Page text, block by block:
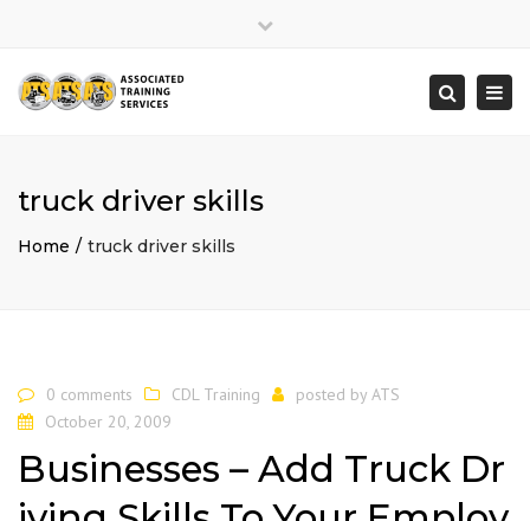
Search
truck driver skills
Home truck driver skills
0 comments CDL Training posted by ATS
October 20, 2009
Businesses – Add Truck Dr